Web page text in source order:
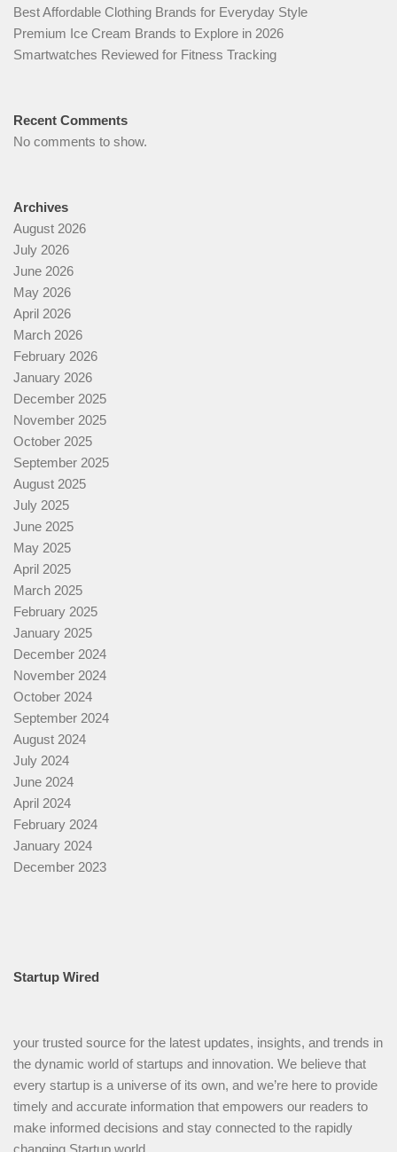
Best Affordable Clothing Brands for Everyday Style
Premium Ice Cream Brands to Explore in 2026
Smartwatches Reviewed for Fitness Tracking
Recent Comments
No comments to show.
Archives
August 2026
July 2026
June 2026
May 2026
April 2026
March 2026
February 2026
January 2026
December 2025
November 2025
October 2025
September 2025
August 2025
July 2025
June 2025
May 2025
April 2025
March 2025
February 2025
January 2025
December 2024
November 2024
October 2024
September 2024
August 2024
July 2024
June 2024
April 2024
February 2024
January 2024
December 2023
Startup Wired
your trusted source for the latest updates, insights, and trends in
the dynamic world of startups and innovation. We believe that
every startup is a universe of its own, and we’re here to provide
timely and accurate information that empowers our readers to
make informed decisions and stay connected to the rapidly